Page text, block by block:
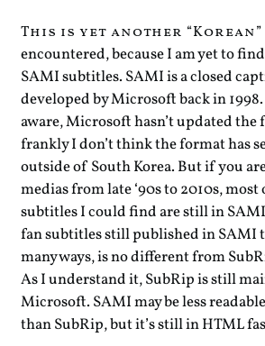
This is yet another “Korean”
encountered, because I am yet to
SAMI subtitles. SAMI is a closed
developed by Microsoft back in 1998.
aware, Microsoft hasn’t updated the
frankly I don’t think the format has
outside of South Korea. But if you
medias from late ‘90s to 2010s,
subtitles I could find are still in
fan subtitles still published in SAMI
many ways, is no different from
As I understand it, SubRip is still
Microsoft. SAMI may be less
than SubRip, but it’s still in HTML